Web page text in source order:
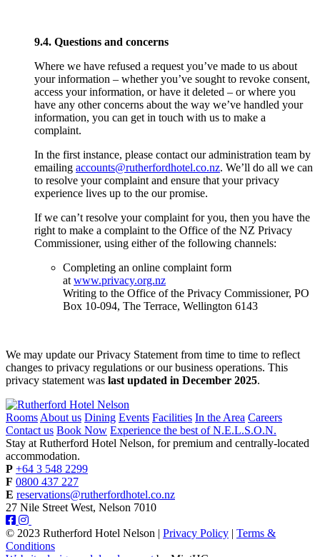
9.4. Questions and concerns
Where we have refused a request you’ve made to us about
your information – whether you’ve sought to revoke consent,
access your information, or have it deleted – or where you
have any other concerns about the way we’ve handled your
information, you can get in touch with us to make a
complaint.
In the first instance, please contact our administration team by
emailing accounts@rutherfordhotel.co.nz. We’ll do all we can
to resolve your complaint and ensure that your privacy
experience lives up to the our promise.
If we can’t resolve your complaint for you, then you have the
right to make a complaint to the Office of the NZ Privacy
Commissioner, using either of the following channels:
Completing an online complaint form
at www.privacy.org.nz
Writing to the Office of the Privacy Commissioner, PO
Box 10-094, The Terrace, Wellington 6143
We may update our Privacy Statement from time to time to reflect
changes to privacy regulations or our business operations. This
privacy statement was last updated in December 2025.
Rooms About us Dining Events Facilities In the Area Careers
Contact us Book Now Experience the best of N.E.L.S.O.N.
Stay at Rutherford Hotel Nelson, for premium and centrally-located
accommodation.
P +64 3 548 2299
F 0800 437 227
E reservations@rutherfordhotel.co.nz
27 Nile Street West, Nelson 7010
© 2023 Rutherford Hotel Nelson | Privacy Policy | Terms &
Conditions